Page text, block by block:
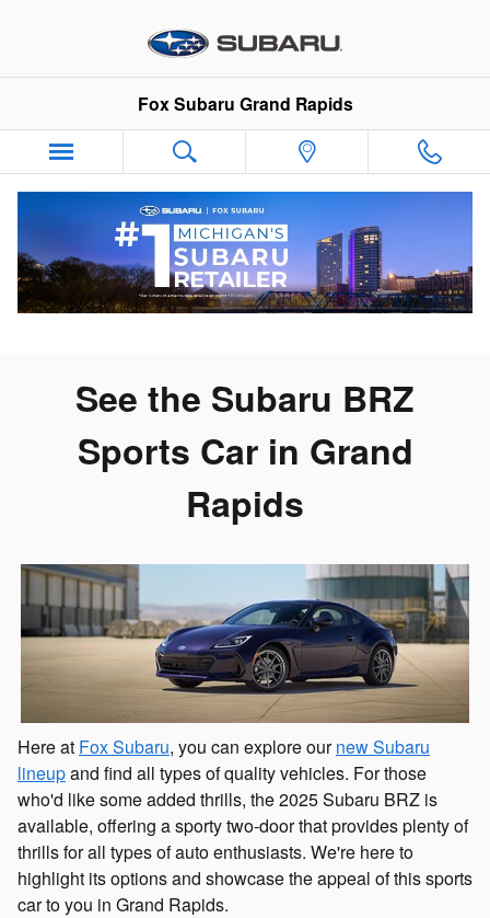
New Subaru BRZ for Sale In
Fox Subaru Grand Rapids
See the Subaru BRZ
Sports Car in Grand
Rapids
Here at Fox Subaru, you can explore ournew Subaru
lineupand find all types of quality vehicles. For those
who'd like some added thrills, the 2025 Subaru BRZ is
available, offering a sporty two-door that provides plenty of
thrills for all types of auto enthusiasts. We're here to
highlight its options and showcase the appeal of this sports
car to you in Grand Rapids.